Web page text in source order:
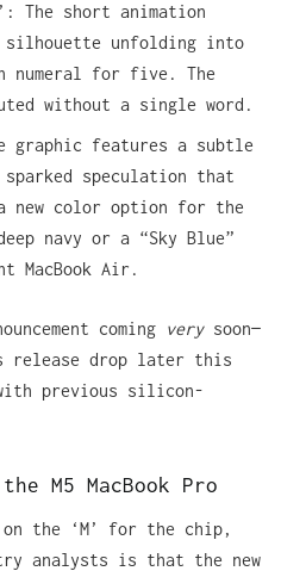
The short animation
silhouette unfolding into
numeral for five. The
without a single word.
graphic features a subtle
speculation that
new color option for the
navy or a “Sky Blue”
MacBook Air.
coming verysoon—
release drop later this
previous silicon-
M5 MacBook Pro
the ‘M’ for the chip,
analysts is that the new